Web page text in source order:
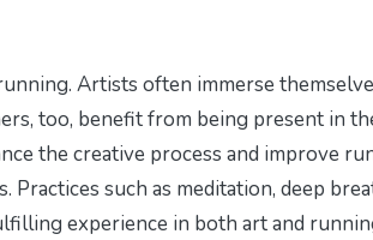
Artists often immerse
too, benefit from being present in
the creative process and improve
such as meditation, deep
experience in both art and